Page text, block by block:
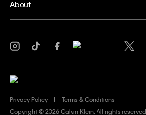
About
Privacy Policy
Terms & Conditions
Copyright ©2026 Calvin Klein. All rights reserved.